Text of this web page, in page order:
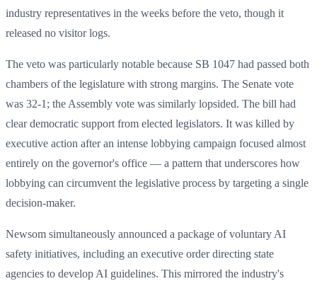
industry representatives in the weeks before the veto, though it
released no visitor logs.
The veto was particularly notable because SB 1047 had passed both
chambers of the legislature with strong margins. The Senate vote
was 32-1; the Assembly vote was similarly lopsided. The bill had
clear democratic support from elected legislators. It was killed by
executive action after an intense lobbying campaign focused almost
entirely on the governor's office — a pattern that underscores how
lobbying can circumvent the legislative process by targeting a single
decision-maker.
Newsom simultaneously announced a package of voluntary AI
safety initiatives, including an executive order directing state
agencies to develop AI guidelines. This mirrored the industry's